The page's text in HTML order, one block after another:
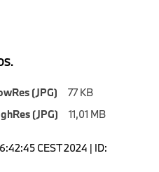
(JPG)
77 KB
(JPG)
11,01 MB
CEST 2024 | ID: